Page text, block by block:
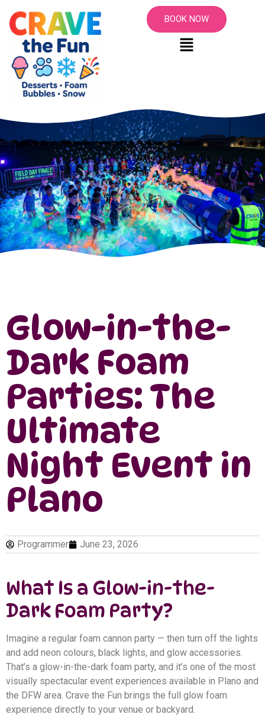
BOOK NOW
Glow-in-the-
Dark Foam
Parties: The
Ultimate
Night Event in
Plano
Programmer June 23, 2026
What Is a Glow-in-the-
Dark Foam Party?
Imagine a regular foam cannon party — then turn off the lights
and add neon colours, black lights, and glow accessories.
That’s a glow-in-the-dark foam party, and it’s one of the most
visually spectacular event experiences available in Plano and
the DFW area. Crave the Fun brings the full glow foam
experience directly to your venue or backyard.